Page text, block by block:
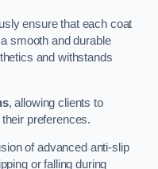
ensure that each coat
smooth and durable
and withstands
, allowing clients to
preferences.
of advanced anti-slip
or falling during